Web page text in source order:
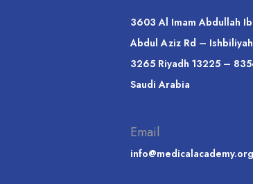
3603 Al Imam Abdullah
Abdul Aziz Rd –
3265 Riyadh 13225 –
Saudi Arabia
Email
info@medicalacademy.org